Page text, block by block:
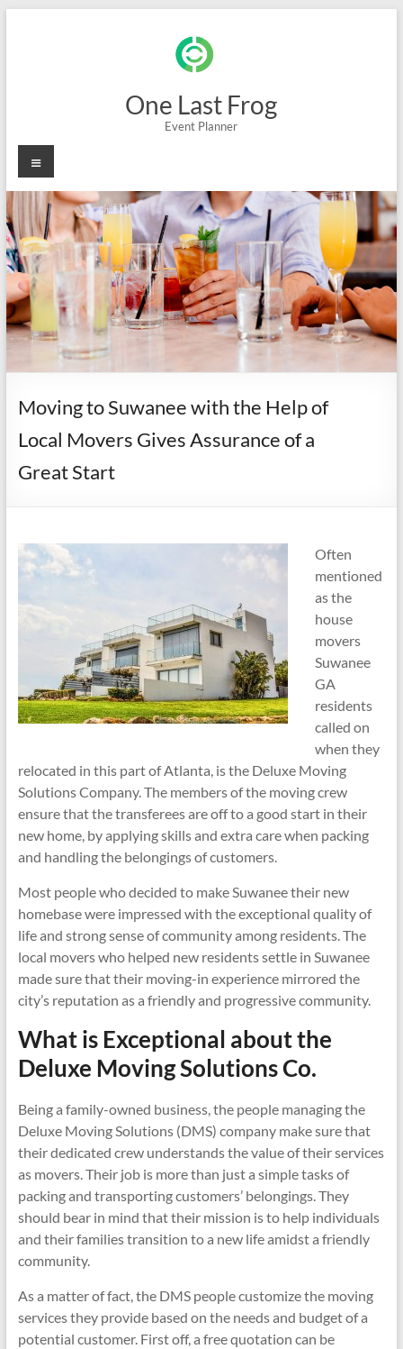
One Last Frog
Event Planner
Menu
Moving to Suwanee with the Help of
Local Movers Gives Assurance of a
Great Start
Often
mentioned
as the
house
movers
Suwanee
GA
residents
called on
when they
relocated in this part of Atlanta, is the Deluxe Moving
Solutions Company. The members of the moving crew
ensure that the transferees are off to a good start in their
new home, by applying skills and extra care when packing
and handling the belongings of customers.
Most people who decided to make Suwanee their new
homebase were impressed with the exceptional quality of
life and strong sense of community among residents. The
local movers who helped new residents settle in Suwanee
made sure that their moving-in experience mirrored the
city’s reputation as a friendly and progressive community.
What is Exceptional about the
Deluxe Moving Solutions Co.
Being a family-owned business, the people managing the
Deluxe Moving Solutions (DMS) company make sure that
their dedicated crew understands the value of their services
as movers. Their job is more than just a simple tasks of
packing and transporting customers’ belongings. They
should bear in mind that their mission is to help individuals
and their families transition to a new life amidst a friendly
community.
As a matter of fact, the DMS people customize the moving
services they provide based on the needs and budget of a
potential customer. First off, a free quotation can be